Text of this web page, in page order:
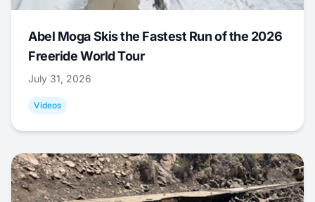
Abel Moga Skis the Fastest Run of the 2026
Freeride World Tour
July 31, 2026
Videos